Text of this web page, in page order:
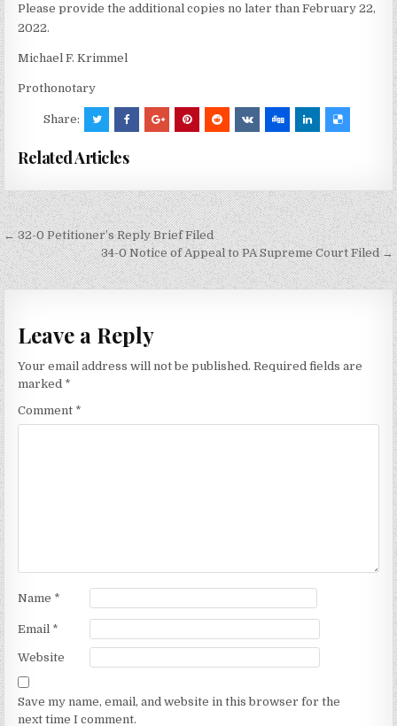
Please provide the additional copies no later than February 22,
2022.
Michael F. Krimmel
Prothonotary
Share:
Related Articles
Post
navigation
← 32-0 Petitioner’s Reply Brief Filed
34-0 Notice of Appeal to PA Supreme Court Filed →
Leave a Reply
Your email address will not be published. Required fields are
marked *
Comment *
Name *
Email *
Website
Save my name, email, and website in this browser for the
next time I comment.